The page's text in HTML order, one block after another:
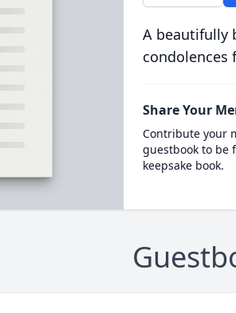
A beautifully
condolences
Share Your
Contribute your
guestbook to be
keepsake book.